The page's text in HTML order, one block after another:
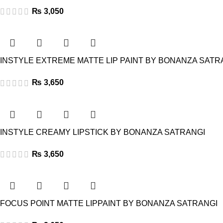
₨ 3,050
INSTYLE EXTREME MATTE LIP PAINT BY BONANZA
₨ 3,650
INSTYLE CREAMY LIPSTICK BY BONANZA SATRANGI
₨ 3,650
FOCUS POINT MATTE LIPPAINT BY BONANZA SATRANGI